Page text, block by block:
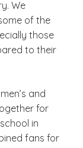
We
of the
those
to their
and
for
in
fans for